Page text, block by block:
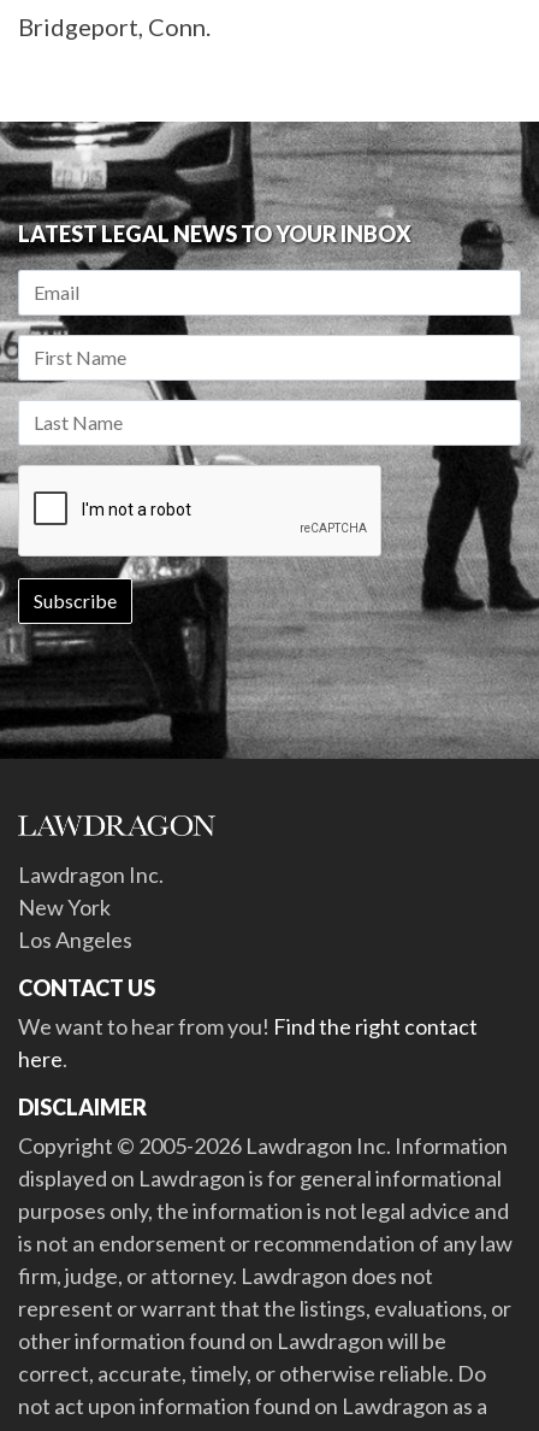
Bridgeport, Conn.
LATEST LEGAL NEWS TO YOUR INBOX
Lawdragon Inc.
New York
Los Angeles
CONTACT US
We want to hear from you! Find the right contact
here.
DISCLAIMER
Copyright © 2005-2026 Lawdragon Inc. Information
displayed on Lawdragon is for general informational
purposes only, the information is not legal advice and
is not an endorsement or recommendation of any law
firm, judge, or attorney. Lawdragon does not
represent or warrant that the listings, evaluations, or
other information found on Lawdragon will be
correct, accurate, timely, or otherwise reliable. Do
not act upon information found on Lawdragon as a